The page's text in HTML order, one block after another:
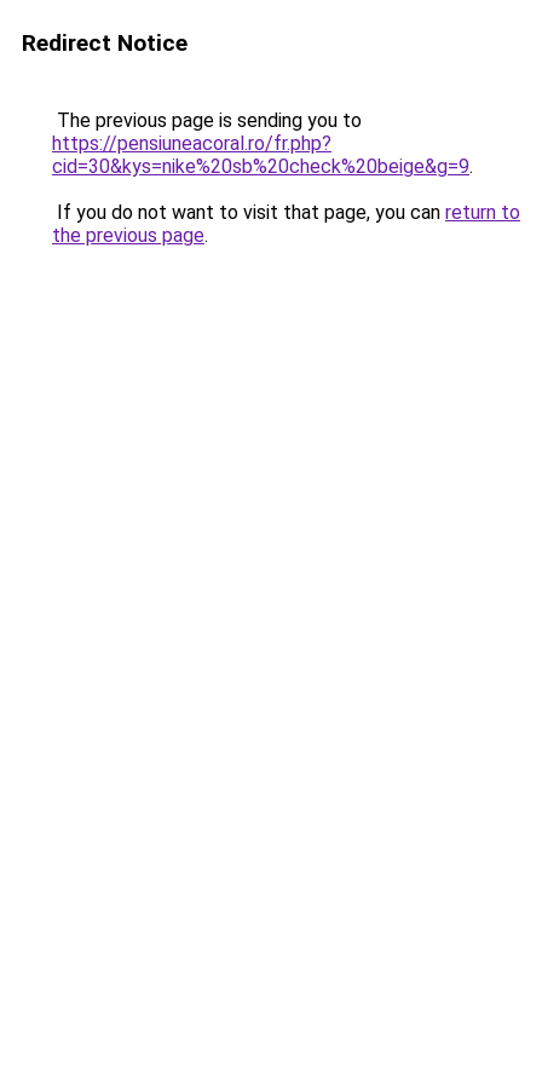
Redirect Notice
The previous page is sending you to
https://pensiuneacoral.ro/fr.php?
cid=30&kys=nike%20sb%20check%20beige&g=9.
If you do not want to visit that page, you can return to
the previous page.